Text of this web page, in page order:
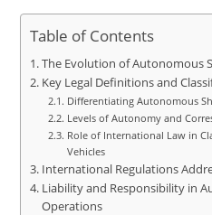
Table of Contents
The Evolution of Autonomous
Key Legal Definitions and
Differentiating Autonomous
Levels of Autonomy and
Role of International Law in
Vehicles
International Regulations
Liability and Responsibility in
Operations